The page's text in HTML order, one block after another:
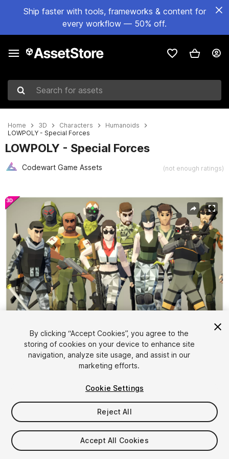
Ship faster with tools, frameworks & content for
every workflow — 50% off.
Search for assets
Home 3D Characters
Humanoids
LOWPOLY - Special Forces
LOWPOLY - Special Forces
Codewart Game Assets (not enough ratings)
Active slide: 1 of 4
1/4
$14.85
Taxes/VAT calculated at checkout
By clicking “Accept Cookies”, you agree to the
storing of cookies on your device to enhance site
navigation, analyze site usage, and assist in our
marketing efforts.
Cookie Settings
Reject All
Accept All Cookies